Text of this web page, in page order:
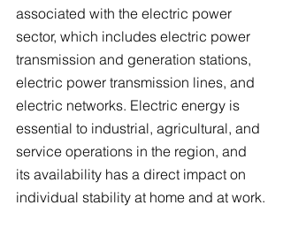
associated with the electric power
sector, which includes electric power
transmission and generation stations,
electric power transmission lines, and
electric networks. Electric energy is
essential to industrial, agricultural, and
service operations in the region, and
its availability has a direct impact on
individual stability at home and at work.